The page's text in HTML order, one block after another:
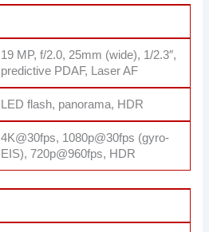
19 MP, f/2.0, 25mm (wide), 1/2.3″,
predictive PDAF, Laser AF
LED flash, panorama, HDR
4K@30fps, 1080p@30fps (gyro-
EIS), 720p@960fps, HDR